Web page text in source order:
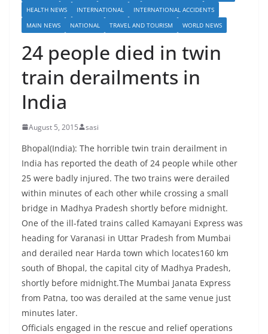
HEALTH NEWS
INTERNATIONAL
INTERNATIONAL ACCIDENTS
MAIN NEWS
NATIONAL TRAVEL AND TOURISM WORLD NEWS
24 people died in twin
train derailments in
India
August 5, 2015 sasi
Bhopal(India): The horrible twin train derailment in
India has reported the death of 24 people while other
25 were badly injured. The two trains were derailed
within minutes of each other while crossing a small
bridge in Madhya Pradesh shortly before midnight.
One of the ill-fated trains called Kamayani Express was
heading for Varanasi in Uttar Pradesh from Mumbai
and derailed near Harda town which locates160 km
south of Bhopal, the capital city of Madhya Pradesh,
shortly before midnight.The Mumbai Janata Express
from Patna, too was derailed at the same venue just
minutes later.
Officials engaged in the rescue and relief operations